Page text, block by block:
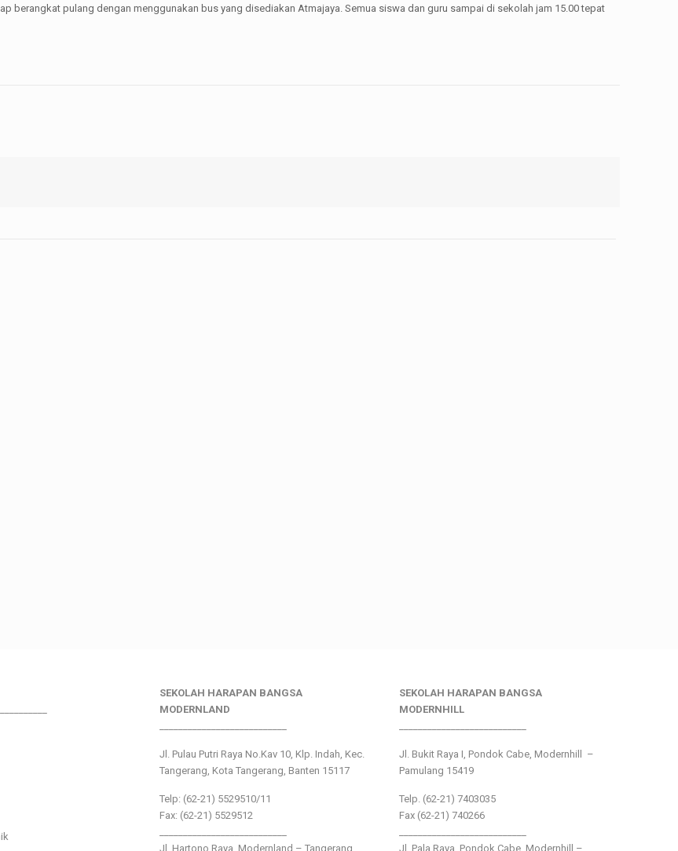
berangkat pulang dengan menggunakan bus yang disediakan Atmajaya. Semua siswa dan guru sampai di sekolah jam 15.00 tepat
SEKOLAH HARAPAN BANGSA
MODERNLAND
Jl. Pulau Putri Raya No.Kav 10, Klp. Indah, Kec.
Tangerang, Kota Tangerang, Banten 15117
Telp: (62-21) 5529510/11
Fax: (62-21) 5529512
Jl. Hartono Raya ,Modernland – Tangerang
SEKOLAH HARAPAN BANGSA
MODERNHILL
Jl. Bukit Raya I, Pondok Cabe, Modernhill –
Pamulang 15419
Telp. (62-21) 7403035
Fax (62-21) 740266
Jl. Pala Raya, Pondok Cabe, Modernhill –